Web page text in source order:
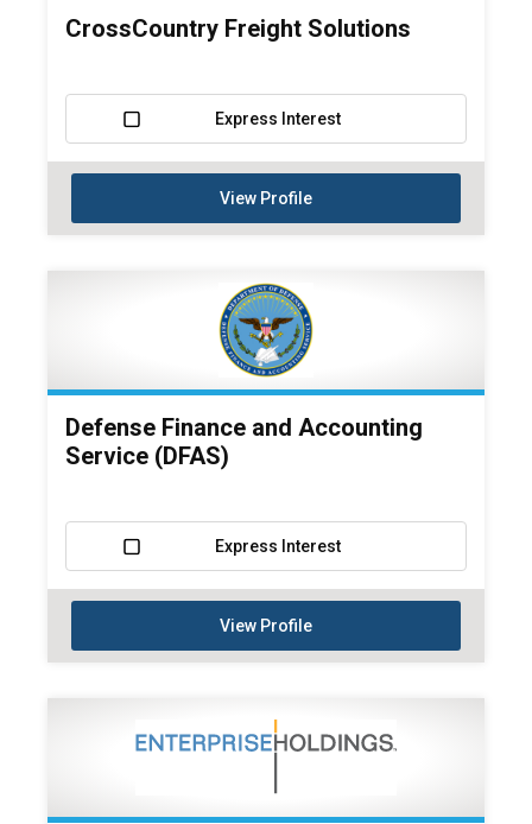
CrossCountry Freight Solutions
Express Interest
View Profile
Defense Finance and Accounting
Service (DFAS)
Express Interest
View Profile